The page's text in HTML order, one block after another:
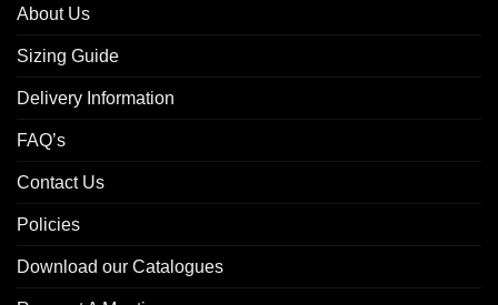
About Us
Sizing Guide
Delivery Information
FAQ’s
Contact Us
Policies
Download our Catalogues